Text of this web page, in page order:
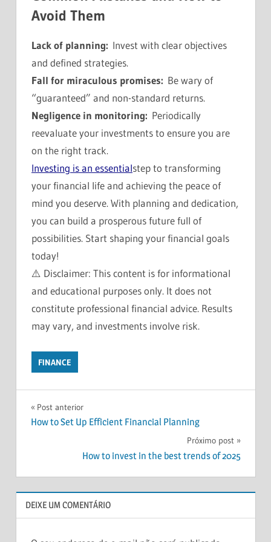
Avoid Them
Lack of planning: Invest with clear objectives
and defined strategies.
Fall for miraculous promises: Be wary of
“guaranteed” and non-standard returns.
Negligence in monitoring: Periodically
reevaluate your investments to ensure you are
on the right track.
Investing is an essentialstep to transforming
your financial life and achieving the peace of
mind you deserve. With planning and dedication,
you can build a prosperous future full of
possibilities. Start shaping your financial goals
today!
⚠️ Disclaimer: This content is for informational
and educational purposes only. It does not
constitute professional financial advice. Results
may vary, and investments involve risk.
FINANCE
BEGINNERS
FINANCIAL
FREEDOM
INVESTMENTS
MONEY
Navegação
Post anterior
How to Set Up Efficient Financial Planning
Próximo post
How to invest in the best trends of 2025
DEIXE UM COMENTÁRIO